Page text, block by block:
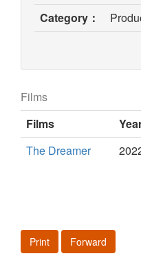
Category：
Films
Films
The Dreamer
Print Forward